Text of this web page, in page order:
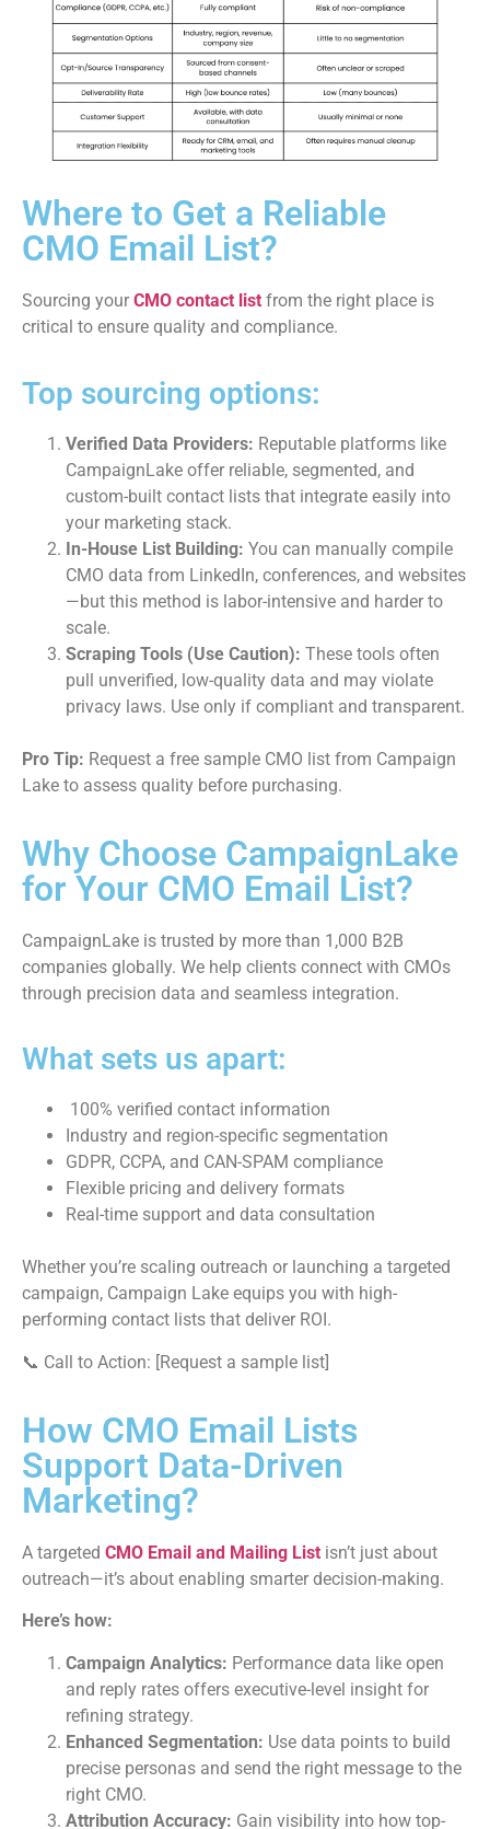
Where to Get a Reliable
CMO Email List?
Sourcing your CMO contact list from the right place is
critical to ensure quality and compliance.
Top sourcing options:
Verified Data Providers: Reputable platforms like
CampaignLake offer reliable, segmented, and
custom-built contact lists that integrate easily into
your marketing stack.
In-House List Building: You can manually compile
CMO data from LinkedIn, conferences, and websites
—but this method is labor-intensive and harder to
scale.
Scraping Tools (Use Caution): These tools often
pull unverified, low-quality data and may violate
privacy laws. Use only if compliant and transparent.
Pro Tip: Request a free sample CMO list from Campaign
Lake to assess quality before purchasing.
Why Choose CampaignLake
for Your CMO Email List?
CampaignLake is trusted by more than 1,000 B2B
companies globally. We help clients connect with CMOs
through precision data and seamless integration.
What sets us apart:
100% verified contact information
Industry and region-specific segmentation
GDPR, CCPA, and CAN-SPAM compliance
Flexible pricing and delivery formats
Real-time support and data consultation
Whether you’re scaling outreach or launching a targeted
campaign, Campaign Lake equips you with high-
performing contact lists that deliver ROI.
📞 Call to Action: [Request a sample list]
How CMO Email Lists
Support Data-Driven
Marketing?
A targeted CMO Email and Mailing List isn’t just about
outreach—it’s about enabling smarter decision-making.
Here’s how:
Campaign Analytics: Performance data like open
and reply rates offers executive-level insight for
refining strategy.
Enhanced Segmentation: Use data points to build
precise personas and send the right message to the
right CMO.
Attribution Accuracy: Gain visibility into how top-